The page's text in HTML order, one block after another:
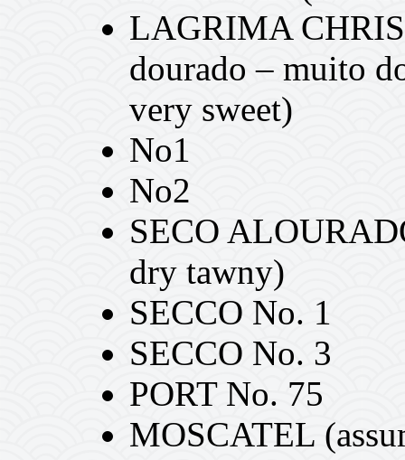
LAGRIMA
dourado – muito
very sweet)
No1
No2
SECO
dry tawny)
SECCO No. 1
SECCO No. 3
PORT No. 75
MOSCATEL